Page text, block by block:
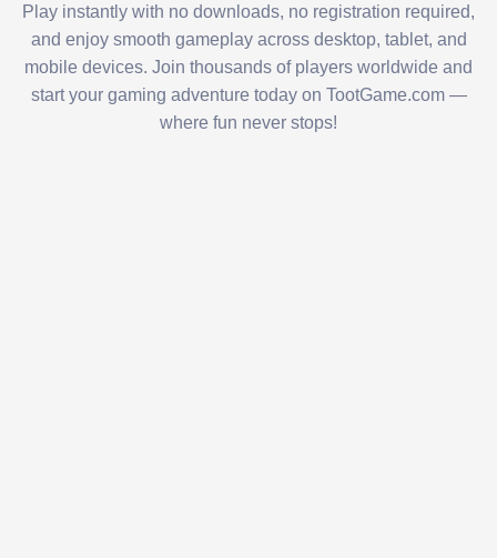
Play instantly with no downloads, no registration required,
and enjoy smooth gameplay across desktop, tablet, and
mobile devices. Join thousands of players worldwide and
start your gaming adventure today on TootGame.com —
where fun never stops!